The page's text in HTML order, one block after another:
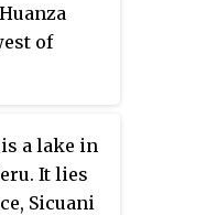
of
is a lake in
It lies
Sicuani